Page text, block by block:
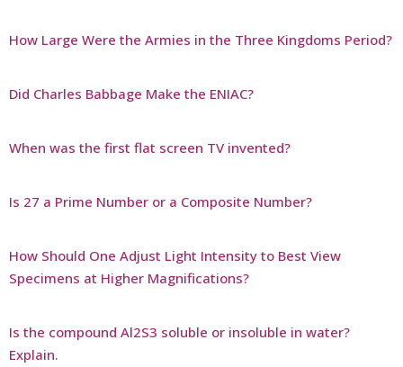
How Large Were the Armies in the Three Kingdoms Period?
Did Charles Babbage Make the ENIAC?
When was the first flat screen TV invented?
Is 27 a Prime Number or a Composite Number?
How Should One Adjust Light Intensity to Best View
Specimens at Higher Magnifications?
Is the compound Al2S3 soluble or insoluble in water?
Explain.